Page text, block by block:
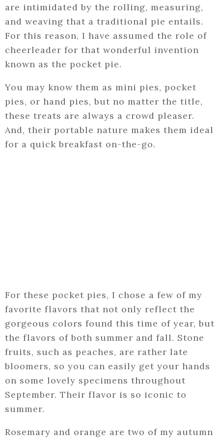
are intimidated by the rolling, measuring,
and weaving that a traditional pie entails.
For this reason, I have assumed the role of
cheerleader for that wonderful invention
known as the pocket pie.
You may know them as mini pies, pocket
pies, or hand pies, but no matter the title,
these treats are always a crowd pleaser.
And, their portable nature makes them ideal
for a quick breakfast on-the-go.
For these pocket pies, I chose a few of my
favorite flavors that not only reflect the
gorgeous colors found this time of year, but
the flavors of both summer and fall. Stone
fruits, such as peaches, are rather late
bloomers, so you can easily get your hands
on some lovely specimens throughout
September. Their flavor is so iconic to
summer.
Rosemary and orange are two of my autumn